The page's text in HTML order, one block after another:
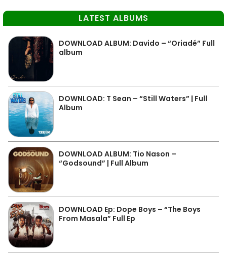
LATEST ALBUMS
DOWNLOAD ALBUM: Davido – “Oriadé” Full
album
DOWNLOAD: T Sean – “Still Waters” | Full
Album
DOWNLOAD ALBUM: Tio Nason –
“Godsound” | Full Album
DOWNLOAD Ep: Dope Boys – “The Boys
From Masala” Full Ep